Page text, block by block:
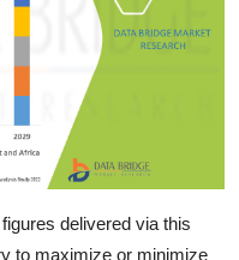
delivered via this
to maximize or minimize